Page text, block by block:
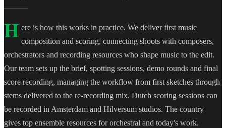
H ere is how this works in practice. We deliver first music
composition and scoring, connecting shoots with composers,
orchestrators and recording resources who shape music to the edit.
Our team sets up the brief, spotting sessions, demo rounds and final
score recording, managing the workflow from first sketches through
stems delivered to the re-recording mix. Dutch scoring sessions can
be recorded in Amsterdam and Hilversum studios. The country
gives top ensemble resources for orchestral and today's work.